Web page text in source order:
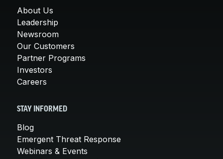
About Us
Leadership
Newsroom
Our Customers
Partner Programs
Investors
Careers
STAY INFORMED
Blog
Emergent Threat Response
Webinars & Events